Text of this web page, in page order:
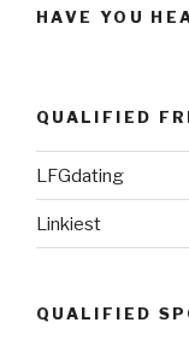
HAVE YOU
QUALIFIED
LFGdating
Linkiest
QUALIFIED